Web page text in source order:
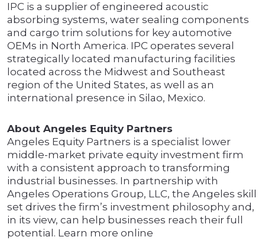
IPC is a supplier of engineered acoustic
absorbing systems, water sealing components
and cargo trim solutions for key automotive
OEMs in North America. IPC operates several
strategically located manufacturing facilities
located across the Midwest and Southeast
region of the United States, as well as an
international presence in Silao, Mexico.
About Angeles Equity Partners
Angeles Equity Partners is a specialist lower
middle-market private equity investment firm
with a consistent approach to transforming
industrial businesses. In partnership with
Angeles Operations Group, LLC, the Angeles skill
set drives the firm’s investment philosophy and,
in its view, can help businesses reach their full
potential. Learn more online